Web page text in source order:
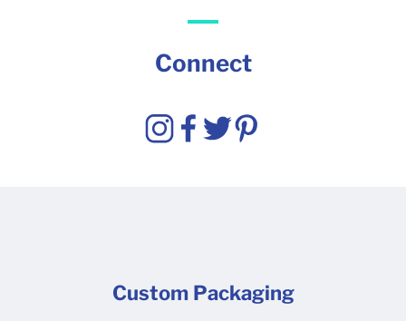
Connect
Custom Packaging